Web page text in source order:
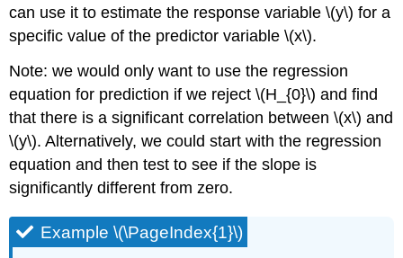
can use it to estimate the response variable \(y\) for a
specific value of the predictor variable \(x\).
Note: we would only want to use the regression
equation for prediction if we reject \(H_{0}\) and find
that there is a significant correlation between \(x\) and
\(y\). Alternatively, we could start with the regression
equation and then test to see if the slope is
significantly different from zero.
Example \(\PageIndex{1}\)